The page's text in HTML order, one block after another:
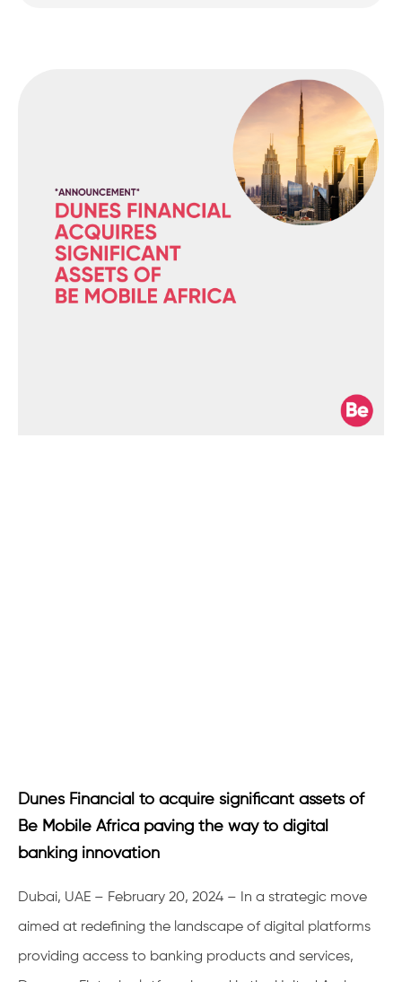
Dunes Financial to acquire significant assets of
Be Mobile Africa paving the way to digital
banking innovation
Dubai, UAE – February 20, 2024 – In a strategic move
aimed at redefining the landscape of digital platforms
providing access to banking products and services,